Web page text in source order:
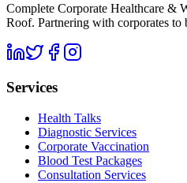
Complete Corporate Healthcare &
Roof. Partnering with corporates to
Services
Health Talks
Diagnostic Services
Corporate Vaccination
Blood Test Packages
Consultation Services